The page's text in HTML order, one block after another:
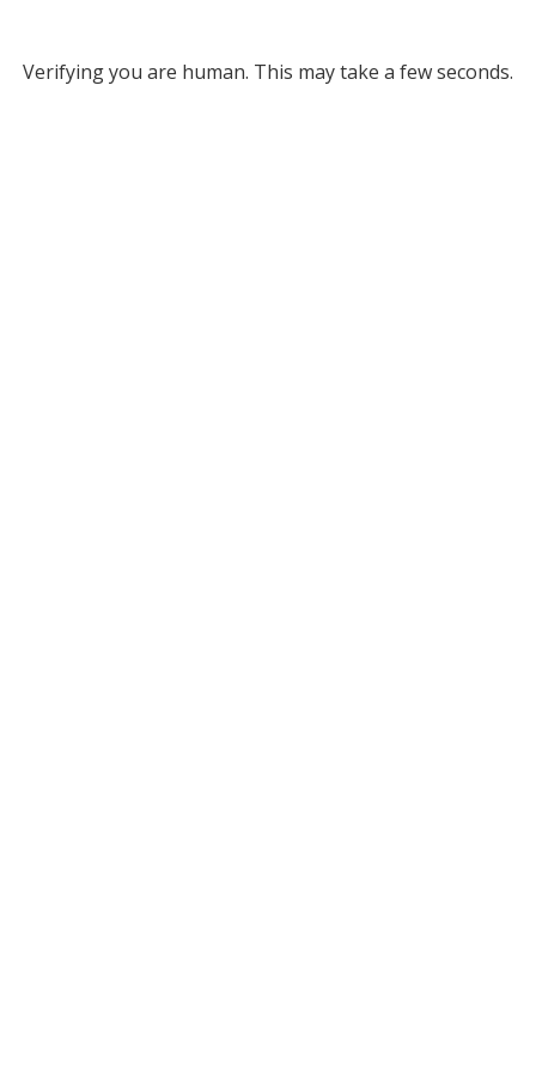
Verifying you are human. This may take a few seconds.